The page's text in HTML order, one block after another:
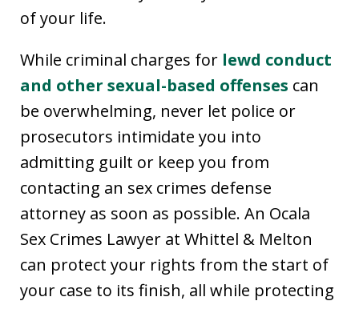
of your life.
While criminal charges for lewd conduct
and other sexual-based offenses can
be overwhelming, never let police or
prosecutors intimidate you into
admitting guilt or keep you from
contacting an sex crimes defense
attorney as soon as possible. An Ocala
Sex Crimes Lawyer at Whittel & Melton
can protect your rights from the start of
your case to its finish, all while protecting